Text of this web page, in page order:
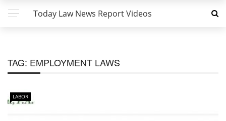
Today Law News Report Videos
TAG: EMPLOYMENT LAWS
LABOR